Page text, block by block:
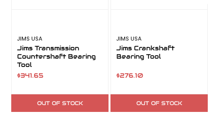
JIMS USA
Jims Transmission
Countershaft Bearing
Tool
$341.65
OUT OF STOCK
JIMS USA
Jims Crankshaft
Bearing Tool
$276.10
OUT OF STOCK